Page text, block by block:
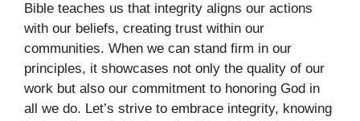
Bible teaches us that integrity aligns our actions
with our beliefs, creating trust within our
communities. When we can stand firm in our
principles, it showcases not only the quality of our
work but also our commitment to honoring God in
all we do. Let’s strive to embrace integrity, knowing